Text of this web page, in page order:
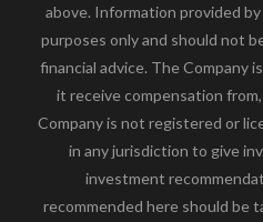
above. Information provided
purposes only and should not
financial advice. The Company
it receive compensation
Company is not registered or
in any jurisdiction to give
investment
recommended here should be